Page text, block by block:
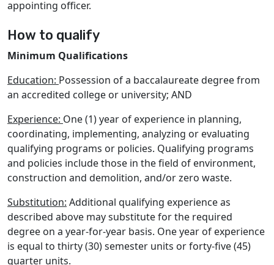
appointing officer.
How to qualify
Minimum Qualifications
Education: Possession of a baccalaureate degree from
an accredited college or university; AND
Experience: One (1) year of experience in planning,
coordinating, implementing, analyzing or evaluating
qualifying programs or policies. Qualifying programs
and policies include those in the field of environment,
construction and demolition, and/or zero waste.
Substitution: Additional qualifying experience as
described above may substitute for the required
degree on a year-for-year basis. One year of experience
is equal to thirty (30) semester units or forty-five (45)
quarter units.